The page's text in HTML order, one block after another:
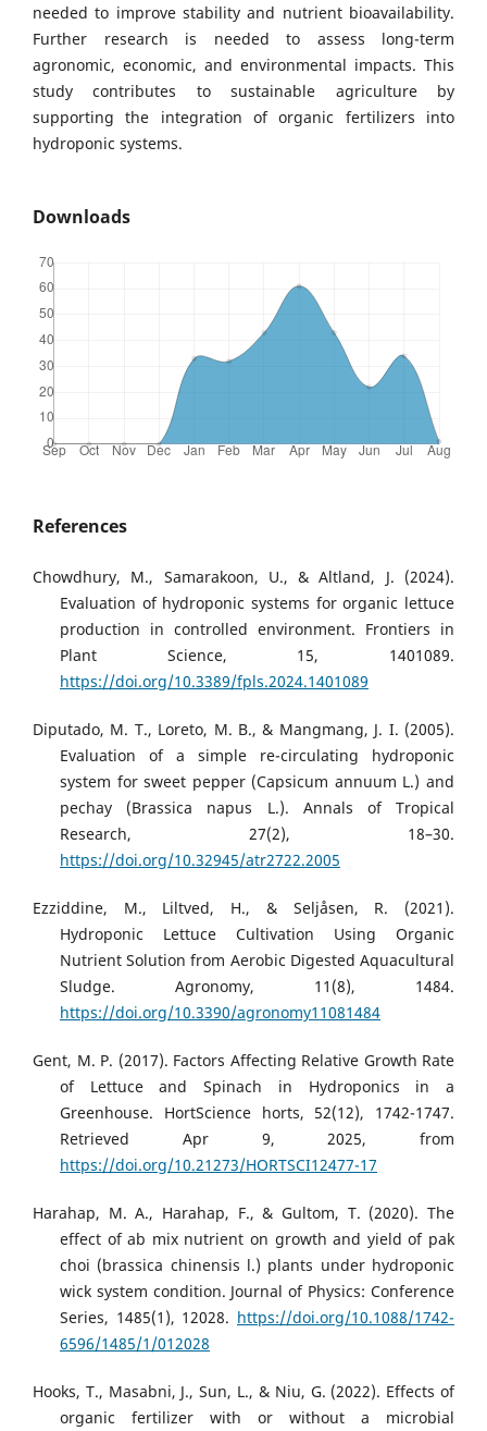
needed to improve stability and nutrient bioavailability.
Further research is needed to assess long-term
agronomic, economic, and environmental impacts. This
study contributes to sustainable agriculture by
supporting the integration of organic fertilizers into
hydroponic systems.
Downloads
References
Chowdhury, M., Samarakoon, U., & Altland, J. (2024).
Evaluation of hydroponic systems for organic lettuce
production in controlled environment. Frontiers in
Plant Science, 15, 1401089.
https://doi.org/10.3389/fpls.2024.1401089
Diputado, M. T., Loreto, M. B., & Mangmang, J. I. (2005).
Evaluation of a simple re-circulating hydroponic
system for sweet pepper (Capsicum annuum L.) and
pechay (Brassica napus L.). Annals of Tropical
Research, 27(2), 18–30.
https://doi.org/10.32945/atr2722.2005
Ezziddine, M., Liltved, H., & Seljåsen, R. (2021).
Hydroponic Lettuce Cultivation Using Organic
Nutrient Solution from Aerobic Digested Aquacultural
Sludge. Agronomy, 11(8), 1484.
https://doi.org/10.3390/agronomy11081484
Gent, M. P. (2017). Factors Affecting Relative Growth Rate
of Lettuce and Spinach in Hydroponics in a
Greenhouse. HortScience horts, 52(12), 1742-1747.
Retrieved Apr 9, 2025, from
https://doi.org/10.21273/HORTSCI12477-17
Harahap, M. A., Harahap, F., & Gultom, T. (2020). The
effect of ab mix nutrient on growth and yield of pak
choi (brassica chinensis l.) plants under hydroponic
wick system condition. Journal of Physics: Conference
Series, 1485(1), 12028. https://doi.org/10.1088/1742-
6596/1485/1/012028
Hooks, T., Masabni, J., Sun, L., & Niu, G. (2022). Effects of
organic fertilizer with or without a microbial